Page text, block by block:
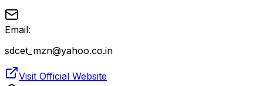
Email:
sdcet_mzn@yahoo.co.in
Visit Official Website